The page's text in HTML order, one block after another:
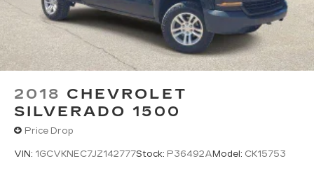
2018 CHEVROLET
SILVERADO 1500
Price Drop
VIN: 1GCVKNEC7JZ142777Stock: P36492A Model: CK15753